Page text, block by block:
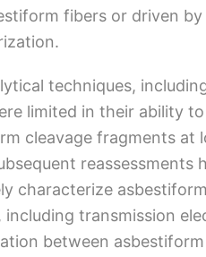
fibers or driven
techniques,
limited in their ability
cleavage fragments at
characterize
including transmission
between